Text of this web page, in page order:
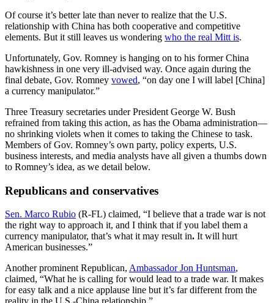
Of course it’s better late than never to realize that the U.S.
relationship with China has both cooperative and competitive
elements. But it still leaves us wondering who the real Mitt is.
Unfortunately, Gov. Romney is hanging on to his former China
hawkishness in one very ill-advised way. Once again during the
final debate, Gov. Romney vowed, “on day one I will label [China]
a currency manipulator.”
Three Treasury secretaries under President George W. Bush
refrained from taking this action, as has the Obama administration—
no shrinking violets when it comes to taking the Chinese to task.
Members of Gov. Romney’s own party, policy experts, U.S.
business interests, and media analysts have all given a thumbs down
to Romney’s idea, as we detail below.
Republicans and conservatives
Sen. Marco Rubio (R-FL) claimed, “I believe that a trade war is not
the right way to approach it, and I think that if you label them a
currency manipulator, that’s what it may result in. It will hurt
American businesses.”
Another prominent Republican, Ambassador Jon Huntsman,
claimed, “What he is calling for would lead to a trade war. It makes
for easy talk and a nice applause line but it’s far different from the